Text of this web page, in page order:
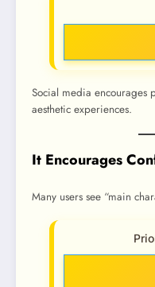
Social media encourages
aesthetic experiences.
It Encourages
Many users see “main